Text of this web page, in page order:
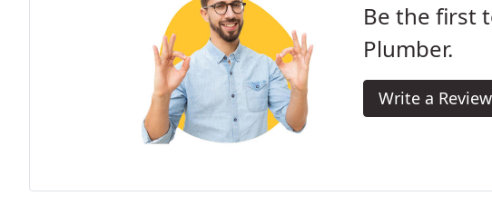
Be the first
Plumber.
Write a Review